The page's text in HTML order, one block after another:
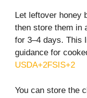
Let leftover honey
then store them in
for 3–4 days. This
guidance for
USDA+2FSIS+2
You can store the